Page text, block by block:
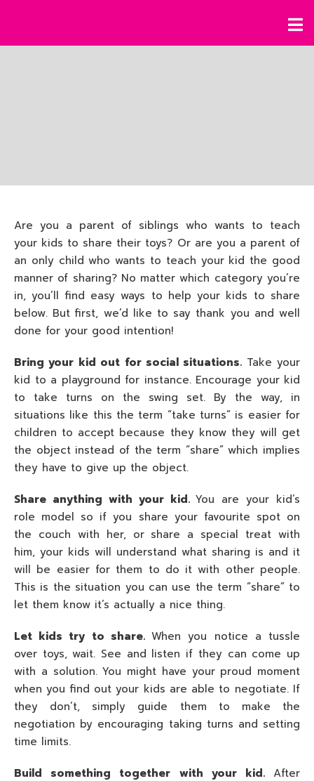
Are you a parent of siblings who wants to teach
your kids to share their toys? Or are you a parent of
an only child who wants to teach your kid the good
manner of sharing? No matter which category you’re
in, you’ll find easy ways to help your kids to share
below. But first, we’d like to say thank you and well
done for your good intention!
Bring your kid out for social situations. Take your
kid to a playground for instance. Encourage your kid
to take turns on the swing set. By the way, in
situations like this the term “take turns” is easier for
children to accept because they know they will get
the object instead of the term “share” which implies
they have to give up the object.
Share anything with your kid.You are your kid’s
role model so if you share your favourite spot on
the couch with her, or share a special treat with
him, your kids will understand what sharing is and it
will be easier for them to do it with other people.
This is the situation you can use the term “share” to
let them know it’s actually a nice thing.
Let kids try to share.When you notice a tussle
over toys, wait. See and listen if they can come up
with a solution. You might have your proud moment
when you find out your kids are able to negotiate. If
they don’t, simply guide them to make the
negotiation by encouraging taking turns and setting
time limits.
Build something together with your kid. After